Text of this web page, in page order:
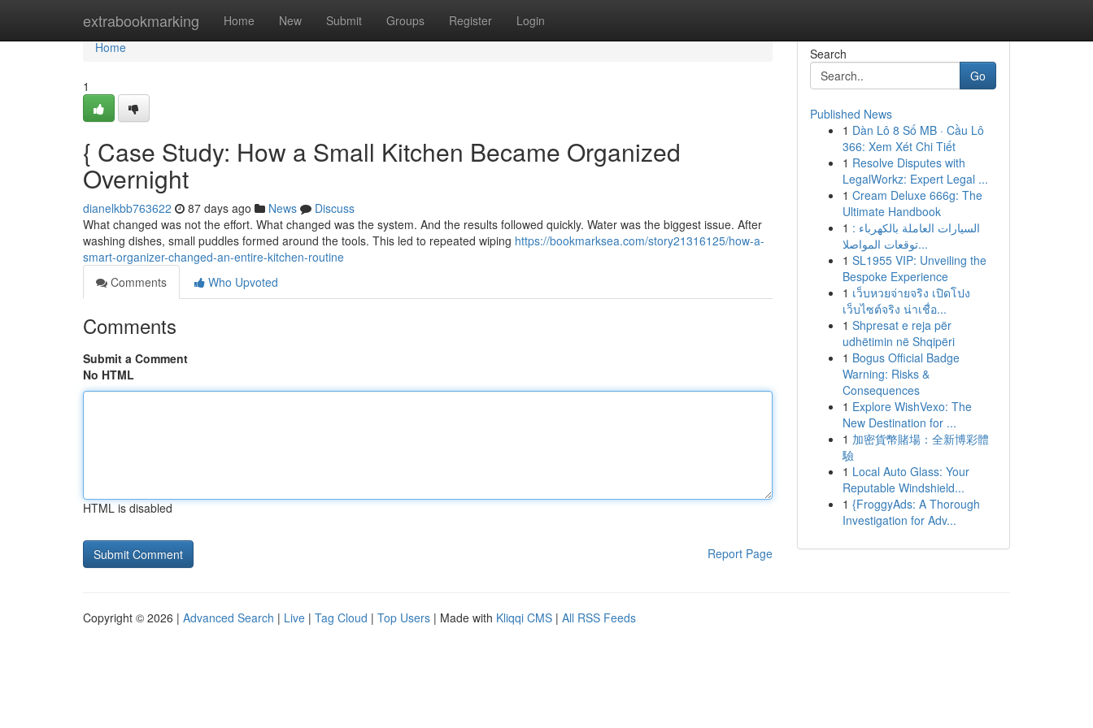
extrabookmarking Home New Submit Groups Register Login
Home
Home
1
{ Case Study: How a Small Kitchen Became Organized
Overnight
dianelkbb763622 87 days ago News
Discuss
What changed was not the effort. What changed was the system. And the results followed quickly. Water was the biggest issue. After
washing dishes, small puddles formed around the tools. This led to repeated wiping https://bookmarksea.com/story21316125/how-a-
smart-organizer-changed-an-entire-kitchen-routine
Comments
Who Upvoted
Comments
Submit a Comment
No HTML
HTML is disabled
Report Page
Search
Go
Published News
1 Dàn Lô 8 Số MB · Cầu Lô
366: Xem Xét Chi Tiết
1 Resolve Disputes with
LegalWorkz: Expert Legal ...
1 Cream Deluxe 666g: The
Ultimate Handbook
1 السيارات العاملة بالكهرباء :
توقعات المواصلا...
1 SL1955 VIP: Unveiling the
Bespoke Experience
1 เว็บหวยจ่ายจริง เปิดโปง
เว็บไซต์จริง น่าเชื่อ...
1 Shpresat e reja për
udhëtimin në Shqipëri
1 Bogus Official Badge
Warning: Risks &
Consequences
1 Explore WishVexo: The
New Destination for ...
1 加密貨幣賭場：全新博彩體
驗
1 Local Auto Glass: Your
Reputable Windshield...
1 {FroggyAds: A Thorough
Investigation for Adv...
Copyright © 2026 | Advanced Search | Live | Tag Cloud | Top Users | Made with Kliqqi CMS | All RSS Feeds